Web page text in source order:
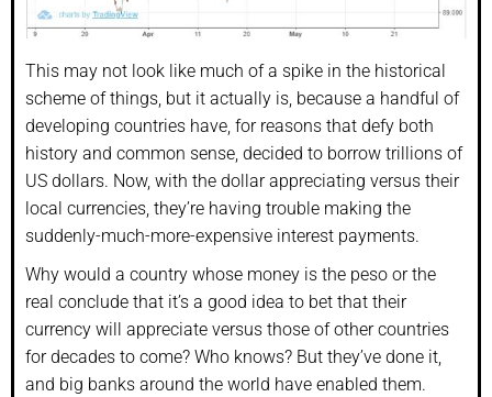
This may not look like much of a spike in the historical
scheme of things, but it actually is, because a handful of
developing countries have, for reasons that defy both
history and common sense, decided to borrow trillions of
US dollars. Now, with the dollar appreciating versus their
local currencies, they’re having trouble making the
suddenly-much-more-expensive interest payments.
Why would a country whose money is the peso or the
real conclude that it’s a good idea to bet that their
currency will appreciate versus those of other countries
for decades to come? Who knows? But they’ve done it,
and big banks around the world have enabled them.